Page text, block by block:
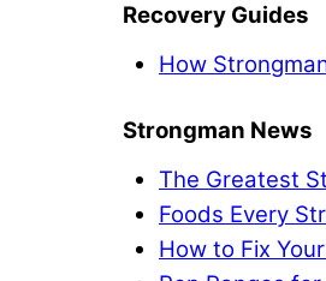
Recovery Guides
How
Strongman News
The Greatest
Foods Every
How to Fix